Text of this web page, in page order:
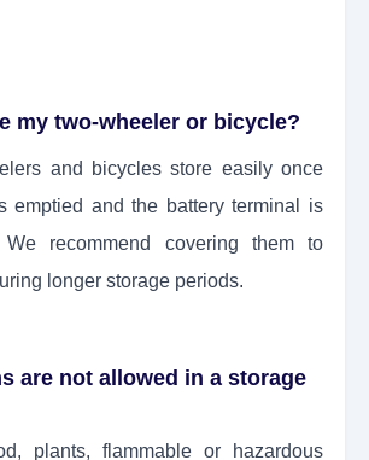
my two-wheeler or bicycle?
and bicycles store easily once
emptied and the battery terminal is
We recommend covering them to
longer storage periods.
are not allowed in a storage
plants, flammable or hazardous